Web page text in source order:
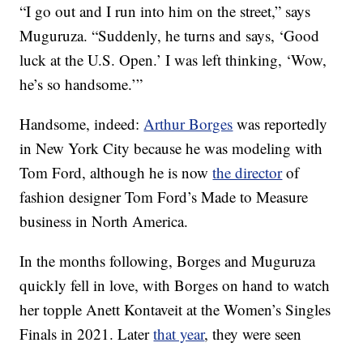
“I go out and I run into him on the street,” says
Muguruza. “Suddenly, he turns and says, ‘Good
luck at the U.S. Open.’ I was left thinking, ‘Wow,
he’s so handsome.’”
Handsome, indeed:Arthur Borges was reportedly
in New York City because he was modeling with
Tom Ford, although he is nowthe directorof
fashion designer Tom Ford’s Made to Measure
business in North America.
In the months following, Borges and Muguruza
quickly fell in love, with Borges on hand to watch
her topple Anett Kontaveit at the Women’s Singles
Finals in 2021. Laterthat year, they were seen